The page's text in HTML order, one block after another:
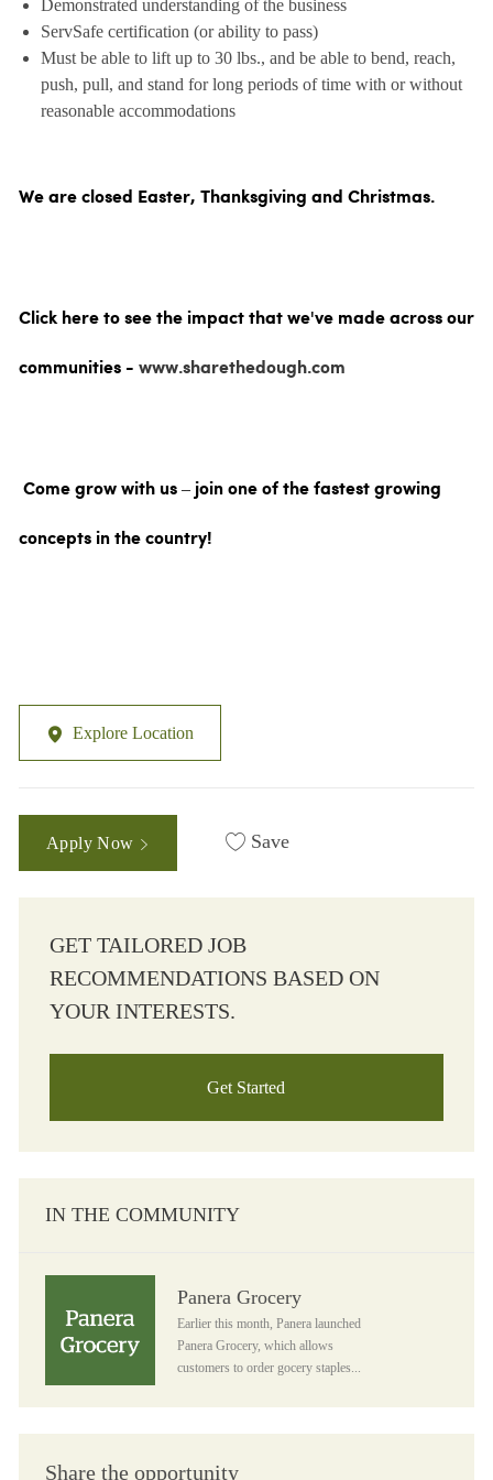
Demonstrated understanding of the business
ServSafe certification (or ability to pass)
Must be able to lift up to 30 lbs., and be able to bend, reach,
push, pull, and stand for long periods of time with or without
reasonable accommodations
We are closed Easter, Thanksgiving and Christmas.
Click here to see the impact that we've made across our
communities - www.sharethedough.com
Come grow with us – join one of the fastest growing
concepts in the country!
Explore Location
Apply Now Save
GET TAILORED JOB
RECOMMENDATIONS BASED ON
YOUR INTERESTS.
Get Started
IN THE COMMUNITY
Panera Grocery
Earlier this month, Panera launched
Panera Grocery, which allows
customers to order gocery staples...
Share the opportunity